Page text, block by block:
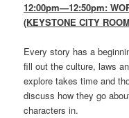
12:00pm—12:50pm:
(KEYSTONE CITY
Every story has a
fill out the culture, laws
explore takes time and
discuss how they go
characters in.